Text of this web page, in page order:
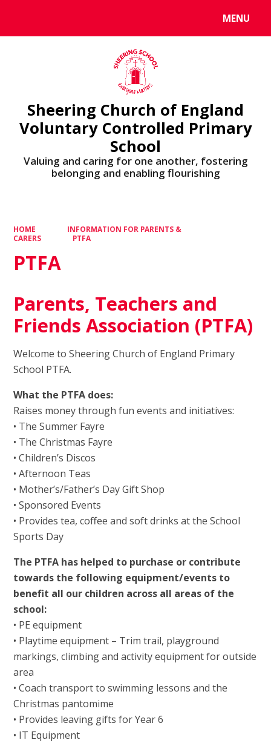
MENU
Sheering Church of England
Voluntary Controlled Primary
School
Valuing and caring for one another, fostering
belonging and enabling flourishing
HOME
INFORMATION FOR PARENTS &
CARERS
PTFA
PTFA
Parents, Teachers and
Friends Association (PTFA)
Welcome to Sheering Church of England Primary
School PTFA.
What the PTFA does:
Raises money through fun events and initiatives:
• The Summer Fayre
• The Christmas Fayre
• Children’s Discos
• Afternoon Teas
• Mother’s/Father’s Day Gift Shop
• Sponsored Events
• Provides tea, coffee and soft drinks at the School
Sports Day
The PTFA has helped to purchase or contribute
towards the following equipment/events to
benefit all our children across all areas of the
school:
• PE equipment
• Playtime equipment – Trim trail, playground
markings, climbing and activity equipment for outside
area
• Coach transport to swimming lessons and the
Christmas pantomime
• Provides leaving gifts for Year 6
• IT Equipment